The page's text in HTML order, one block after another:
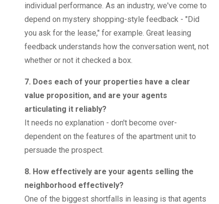
individual performance. As an industry, we've come to
depend on mystery shopping-style feedback - "Did
you ask for the lease," for example. Great leasing
feedback understands how the conversation went, not
whether or not it checked a box.
7. Does each of your properties have a clear
value proposition, and are your agents
articulating it reliably?
It needs no explanation - don't become over-
dependent on the features of the apartment unit to
persuade the prospect.
8. How effectively are your agents selling the
neighborhood effectively?
One of the biggest shortfalls in leasing is that agents